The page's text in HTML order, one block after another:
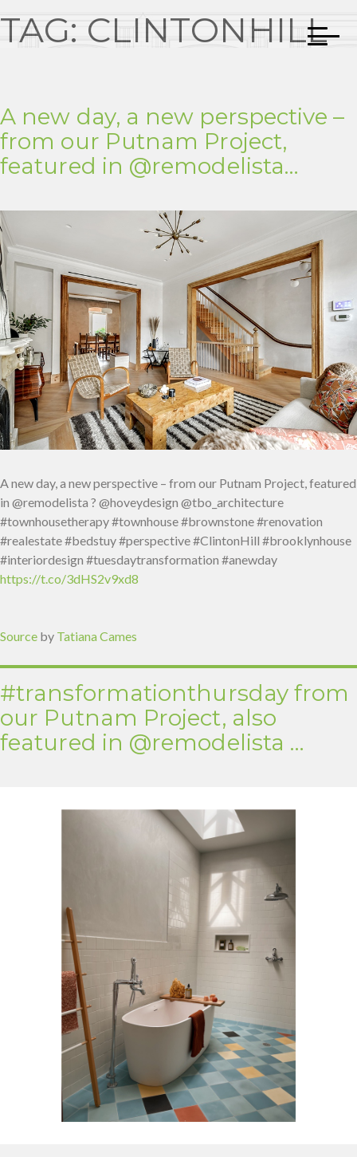
TAG: CLINTONHILL
A new day, a new perspective –
from our Putnam Project,
featured in @remodelista…
A new day, a new perspective – from our Putnam Project, featured
in @remodelista ? @hoveydesign @tbo_architecture⁠
#townhousetherapy #townhouse #brownstone #renovation
#realestate #bedstuy #perspective #ClintonHill #brooklynhouse
#interiordesign #tuesdaytransformation #anewday
https://t.co/3dHS2v9xd8
Source by Tatiana Cames
#transformationthursday from
our Putnam Project, also
featured in @remodelista …